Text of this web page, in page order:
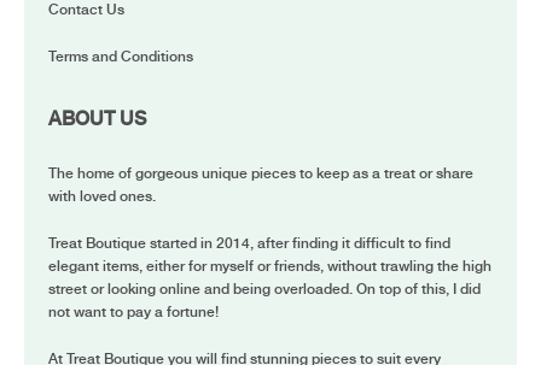
Contact Us
Terms and Conditions
ABOUT US
The home of gorgeous unique pieces to keep as a treat or share
with loved ones.
Treat Boutique started in 2014, after finding it difficult to find
elegant items, either for myself or friends, without trawling the high
street or looking online and being overloaded. On top of this, I did
not want to pay a fortune!
At Treat Boutique you will find stunning pieces to suit every